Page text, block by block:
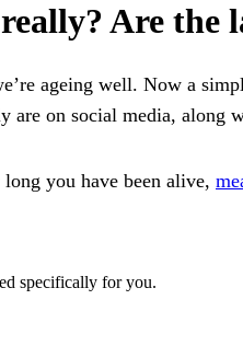
Are the
ageing well. Now a
are on social media, along
you have been alive,
specifically for you.